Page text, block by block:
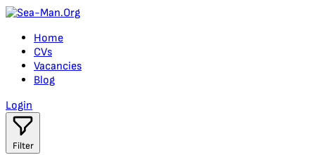
Home
CVs
Vacancies
Blog
Login
Filter